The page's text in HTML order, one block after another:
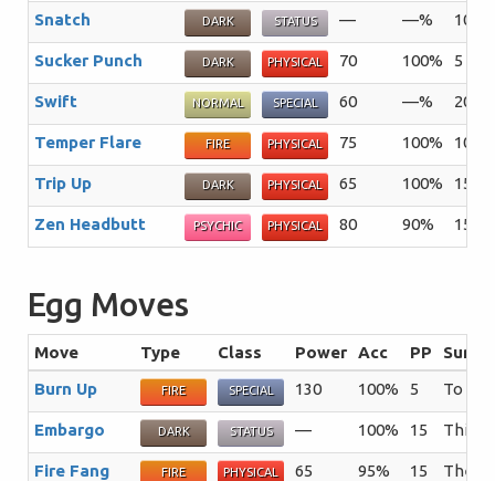
Snatch DARK STATUS — —% 10
Sucker Punch DARK PHYSICAL 70 100% 5
Swift NORMAL SPECIAL 60 —% 20
Temper Flare FIRE PHYSICAL 75 100% 10
Trip Up DARK PHYSICAL 65 100% 15
Zen Headbutt PSYCHIC PHYSICAL 80 90% 15
Egg Moves
Move Type Class Power Acc PP
Burn Up
FIRE SPECIAL 130 100% 5 To
Embargo DARK STATUS — 100% 15 This
Fire Fang FIRE PHYSICAL 65 95% 15 The